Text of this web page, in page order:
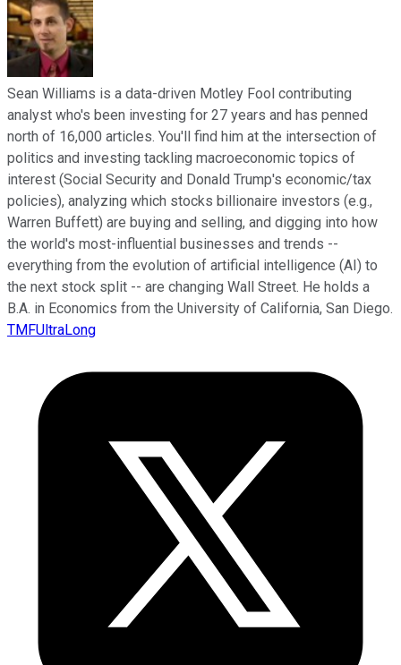
Sean Williams is a data-driven Motley Fool contributing
analyst who's been investing for 27 years and has penned
north of 16,000 articles. You'll find him at the intersection of
politics and investing tackling macroeconomic topics of
interest (Social Security and Donald Trump's economic/tax
policies), analyzing which stocks billionaire investors (e.g.,
Warren Buffett) are buying and selling, and digging into how
the world's most-influential businesses and trends --
everything from the evolution of artificial intelligence (AI) to
the next stock split -- are changing Wall Street. He holds a
B.A. in Economics from the University of California, San Diego.
TMFUltraLong